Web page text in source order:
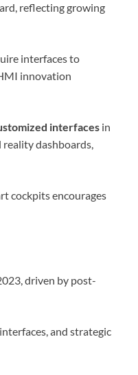
reflecting growing
interfaces to
innovation
interfaces in
dashboards,
cockpits encourages
driven by post-
and strategic